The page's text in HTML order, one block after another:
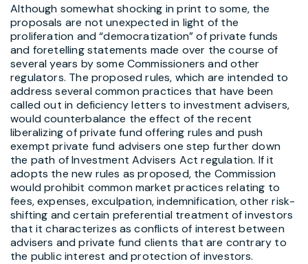
Although somewhat shocking in print to some, the
proposals are not unexpected in light of the
proliferation and “democratization” of private funds
and foretelling statements made over the course of
several years by some Commissioners and other
regulators. The proposed rules, which are intended to
address several common practices that have been
called out in deficiency letters to investment advisers,
would counterbalance the effect of the recent
liberalizing of private fund offering rules and push
exempt private fund advisers one step further down
the path of Investment Advisers Act regulation. If it
adopts the new rules as proposed, the Commission
would prohibit common market practices relating to
fees, expenses, exculpation, indemnification, other risk-
shifting and certain preferential treatment of investors
that it characterizes as conflicts of interest between
advisers and private fund clients that are contrary to
the public interest and protection of investors.